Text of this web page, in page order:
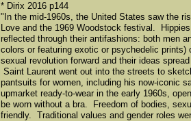
* Dirix 2016 p144
"In the mid-1960s, the United States saw the
Love and the 1969 Woodstock festival.
reflected through their antifashions: both men
colors or featuring exotic or psychedelic
sexual revolution forward and their ideas
Saint Laurent went out into the streets to
pantsuits for women, including his now-iconic
upmarket ready-to-wear in the early 1960s,
be worn without a bra. Freedom of bodies,
friendly. Traditional values and gender roles